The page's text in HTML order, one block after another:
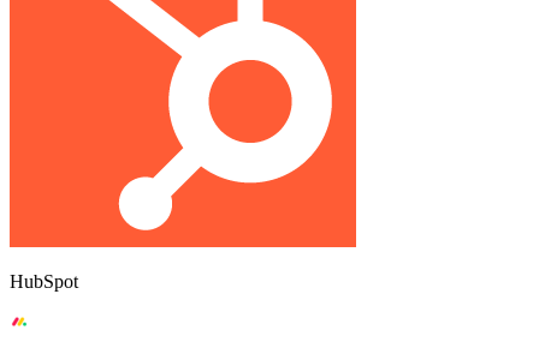
HubSpot